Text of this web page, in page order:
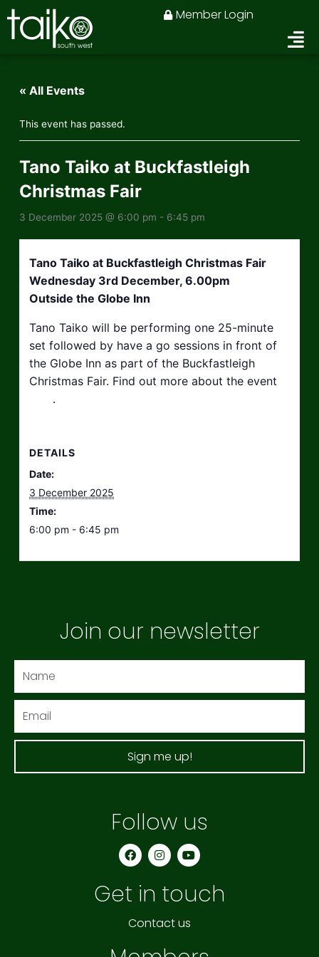
Skip
to
content
Member Login
« All Events
This event has passed.
Tano Taiko at Buckfastleigh
Christmas Fair
3 December 2025 @ 6:00 pm - 6:45 pm
Tano Taiko at Buckfastleigh Christmas Fair
Wednesday 3rd December, 6.00pm
Outside the Globe Inn
Tano Taiko will be performing one 25-minute
set followed by have a go sessions in front of
the Globe Inn as part of the Buckfastleigh
Christmas Fair. Find out more about the event
.
DETAILS
Date:
3 December 2025
Time:
6:00 pm - 6:45 pm
Join our newsletter
Sign me up!
Follow us
F
a
c
b
o
k
I
n
s
a
g
a
Y
o
u
b
Get in touch
Contact us